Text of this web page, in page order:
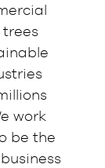
trees
work
be the